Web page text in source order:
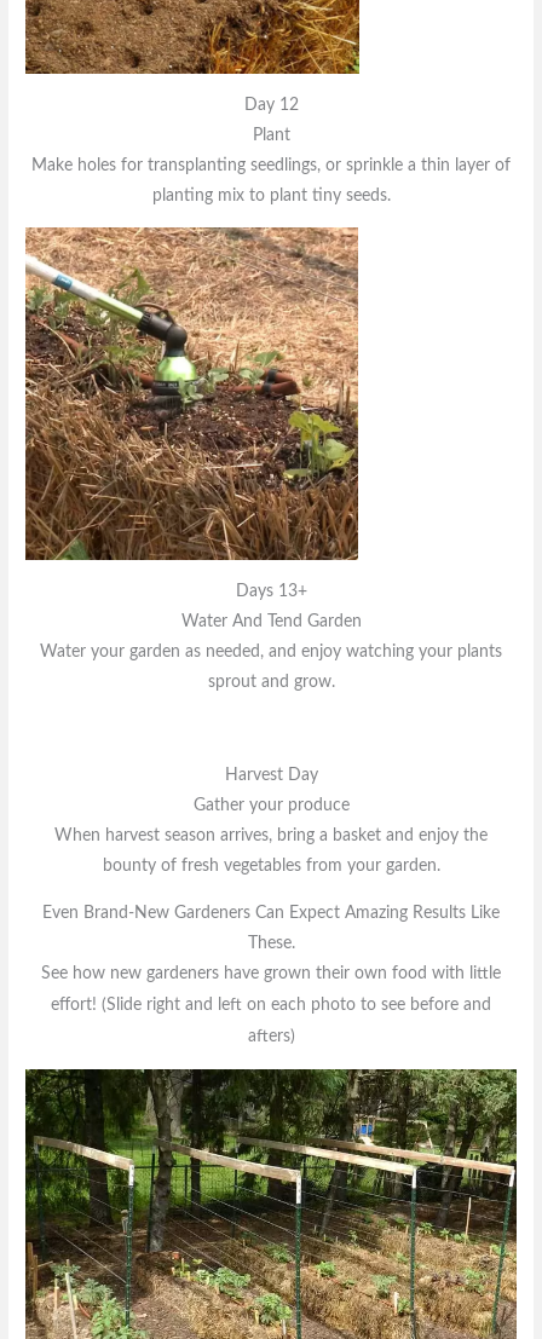
Day 12
Plant
Make holes for transplanting seedlings, or sprinkle a thin layer of
planting mix to plant tiny seeds.
Days 13+
Water And Tend Garden
Water your garden as needed, and enjoy watching your plants
sprout and grow.
Harvest Day
Gather your produce
When harvest season arrives, bring a basket and enjoy the
bounty of fresh vegetables from your garden.
Even Brand-New Gardeners Can Expect Amazing Results Like
These.
See how new gardeners have grown their own food with little
effort! (Slide right and left on each photo to see before and
afters)